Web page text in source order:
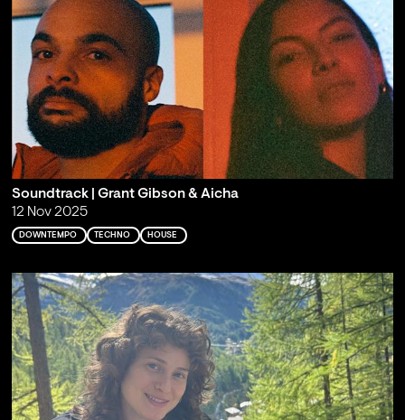
Soundtrack | Grant Gibson & Aicha
12 Nov 2025
DOWNTEMPO TECHNO HOUSE